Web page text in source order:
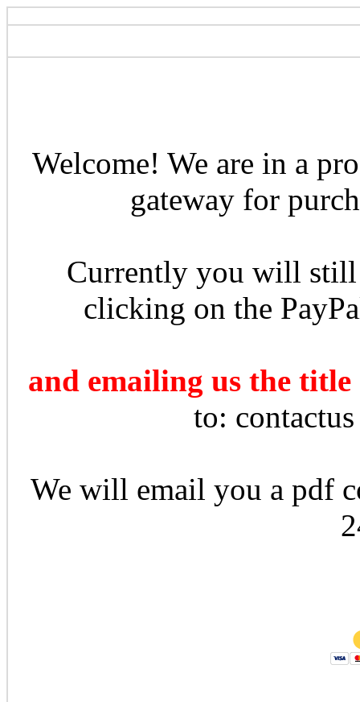
Welcome! We are in a
gateway for
Currently you will still
clicking on the
and emailing us the
to:
We will email you a pdf